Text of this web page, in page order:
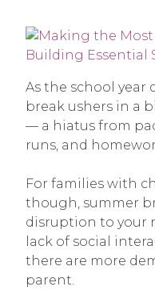
As the school year
break ushers in a
— a hiatus from
runs, and
For families with
though, summer
disruption to your
lack of social
there are more
parent.